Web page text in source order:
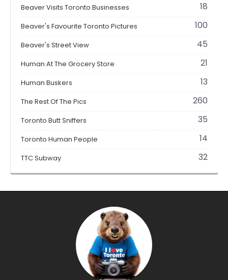
Beaver Visits Toronto Businesses 18
Beaver's Favourite Toronto Pictures 100
Beaver's Street View 45
Human At The Grocery Store 21
Human Buskers 13
The Rest Of The Pics 260
Toronto Butt Sniffers 35
Toronto Human People 14
TTC Subway 32